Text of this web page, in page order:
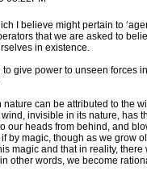
I believe might pertain to
that we are asked to
in existence.
give power to unseen forces
nature can be attributed to the
invisible in its nature, has
our heads from behind, and
by magic, though as we grow
magic and that in reality, there
other words, we become